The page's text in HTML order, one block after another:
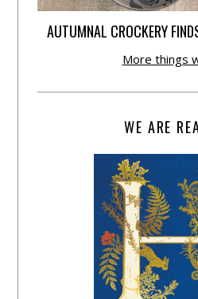
AUTUMNAL CROCKERY
More things
WE ARE